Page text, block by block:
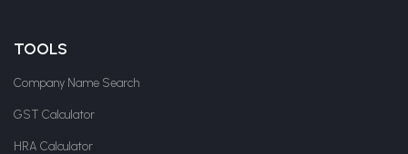
TOOLS
Company Name Search
GST Calculator
HRA Calculator